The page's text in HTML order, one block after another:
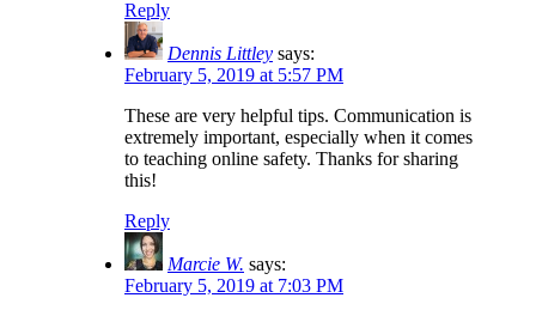
Reply
Dennis Littley says:
February 5, 2019 at 5:57 PM
These are very helpful tips. Communication is
extremely important, especially when it comes
to teaching online safety. Thanks for sharing
this!
Reply
Marcie W. says:
February 5, 2019 at 7:03 PM